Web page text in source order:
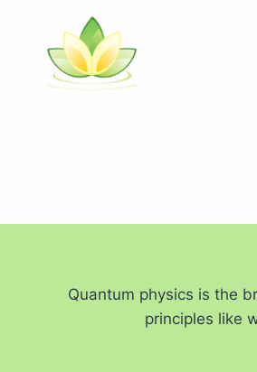
Quantum physics is the
principles like